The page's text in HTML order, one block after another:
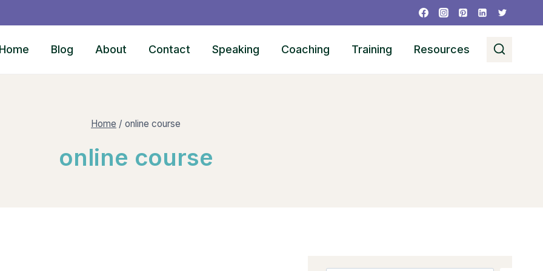
Home Blog About Contact Speaking Coaching Training Resources
Home / online course
online course